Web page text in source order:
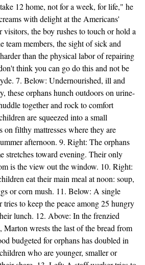
12 home, not for a week, for life," he
with delight at the Americans'
the boy rushes to touch or hold a
team members, the sight of sick and
than the physical labor of repairing
think you can go do this and not be
7. Below: Undernourished, ill and
these orphans hunch outdoors on urine-
together and rock to comfort
are squeezed into a small
filthy mattresses where they are
afternoon. 9. Right: The orphans
stretches toward evening. Their only
is the view out the window. 10. Right:
eat their main meal at noon: soup,
or corn mush. 11. Below: A single
tries to keep the peace among 25 hungry
lunch. 12. Above: In the frenzied
Marton wrests the last of the bread from
budgeted for orphans has doubled in
who are younger, smaller or